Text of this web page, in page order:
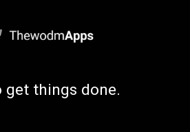
get things done.